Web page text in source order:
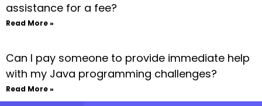
assistance for a fee?
Read More »
Can I pay someone to provide immediate help
with my Java programming challenges?
Read More »